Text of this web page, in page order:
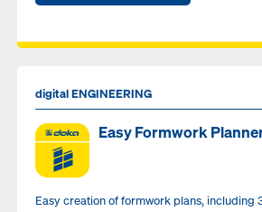
digital ENGINEERING
Easy Formwork
Easy creation of formwork plans, including